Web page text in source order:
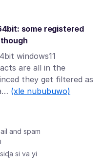
some registered
windows11
are all in the
they get filtered as
(xle nububuwo)
and spam
si va yi